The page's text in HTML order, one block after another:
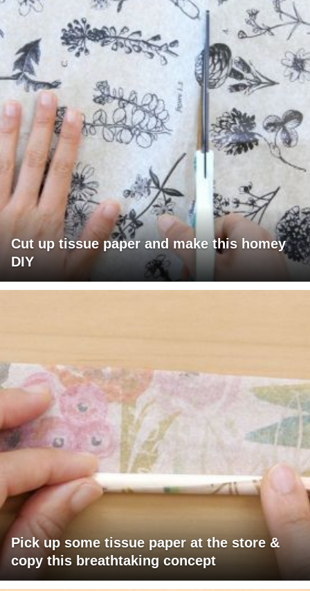
Cut up tissue paper and make this homey
DIY
Pick up some tissue paper at the store &
copy this breathtaking concept